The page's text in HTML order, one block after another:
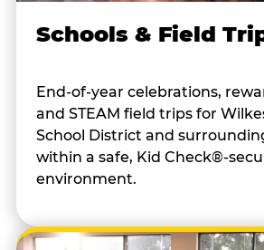
Schools & Field
End-of-year celebrations,
and STEAM field trips for
School District and
within a safe, Kid Check®-
environment.